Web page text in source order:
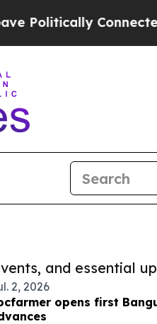
Connected
and essential
2, 2026
opens first